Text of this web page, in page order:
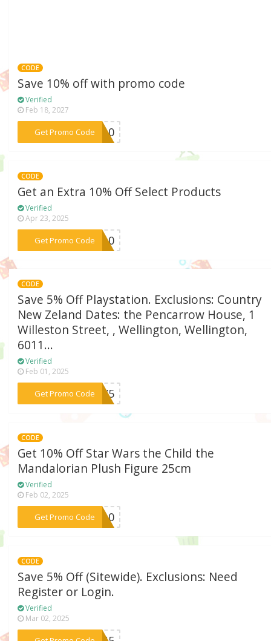
CODE
Save 10% off with promo code
Verified
Feb 18, 2027
Get Promo Code***ic10
CODE
Get an Extra 10% Off Select Products
Verified
Apr 23, 2025
Get Promo Code
***PP10
CODE
Save 5% Off Playstation. Exclusions: Country
New Zeland Dates: the Pencarrow House, 1
Willeston Street, , Wellington, Wellington,
6011...
Verified
Feb 01, 2025
Get Promo Code
***LAY5
CODE
Get 10% Off Star Wars the Child the
Mandalorian Plush Figure 25cm
Verified
Feb 02, 2025
Get Promo Code
***SW10
CODE
Save 5% Off (Sitewide). Exclusions: Need
Register or Login.
Verified
Mar 02, 2025